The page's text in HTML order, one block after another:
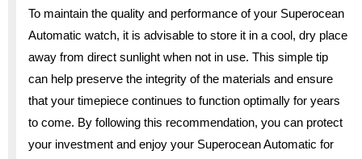
To maintain the quality and performance of your Superocean
Automatic watch, it is advisable to store it in a cool, dry place
away from direct sunlight when not in use. This simple tip
can help preserve the integrity of the materials and ensure
that your timepiece continues to function optimally for years
to come. By following this recommendation, you can protect
your investment and enjoy your Superocean Automatic for